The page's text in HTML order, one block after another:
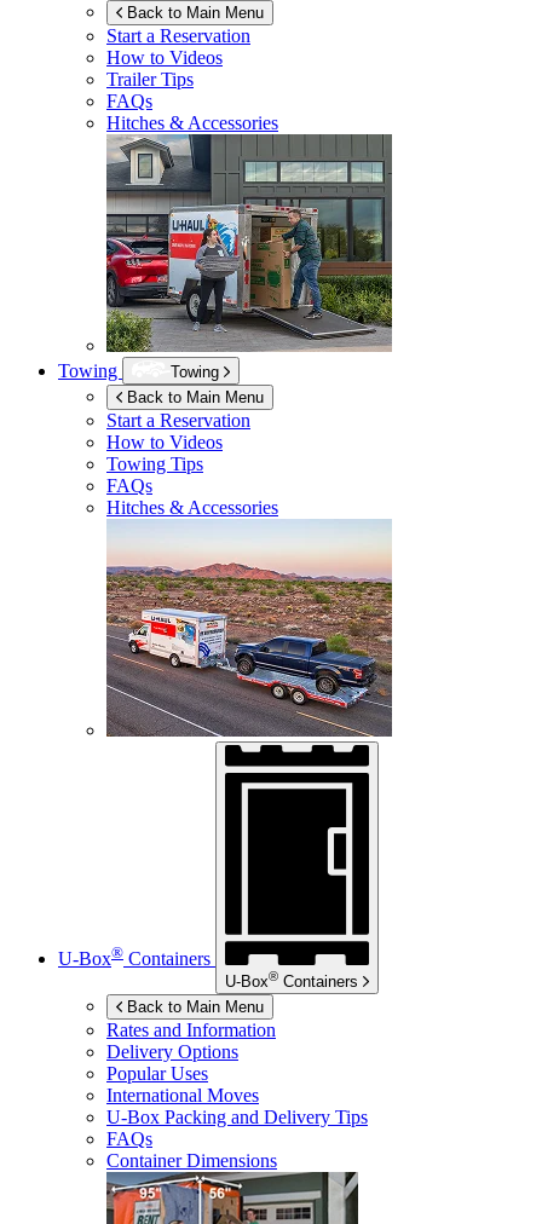
Back to Main Menu
Start a Reservation
How to Videos
Trailer Tips
FAQs
Hitches & Accessories
Towing
Towing
Back to Main Menu
Start a Reservation
How to Videos
Towing Tips
FAQs
Hitches & Accessories
U-Box® Containers
U-Box® Containers
Back to Main Menu
Rates and Information
Delivery Options
Popular Uses
International Moves
U-Box Packing and Delivery Tips
FAQs
Container Dimensions